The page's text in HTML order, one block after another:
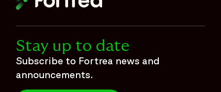
Stay up to date
Subscribe to Fortrea news and
announcements.